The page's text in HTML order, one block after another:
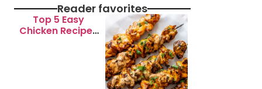
Reader favorites
Top 5 Easy
Chicken Recipes